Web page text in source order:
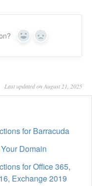
Yes No
Last updated on August 21, 2025
for Barracuda
Domain
for Office 365,
Exchange 2019